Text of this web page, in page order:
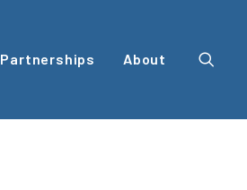
Partnerships About